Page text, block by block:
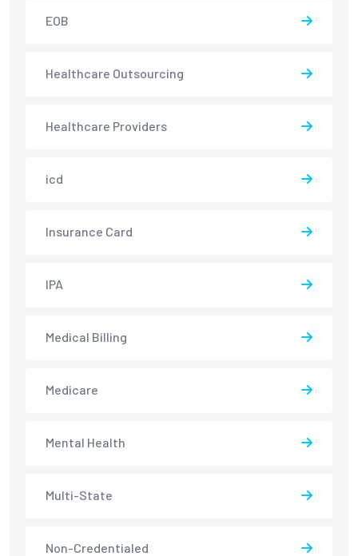
EOB
Healthcare Outsourcing
Healthcare Providers
icd
Insurance Card
IPA
Medical Billing
Medicare
Mental Health
Multi-State
Non-Credentialed